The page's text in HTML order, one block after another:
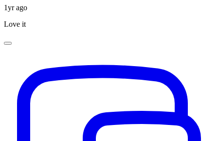
1yr ago
Love it